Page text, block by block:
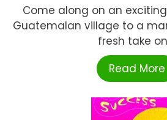
Come along on an
Guatemalan village to a
fresh take on
Read More